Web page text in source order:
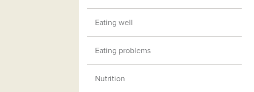
Eating well
Eating problems
Nutrition